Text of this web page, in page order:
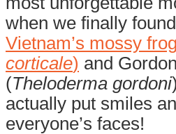
when we finally
Vietnam’s mossy
corticale) and
(Theloderma gordoni
actually put smiles
everyone’s faces!